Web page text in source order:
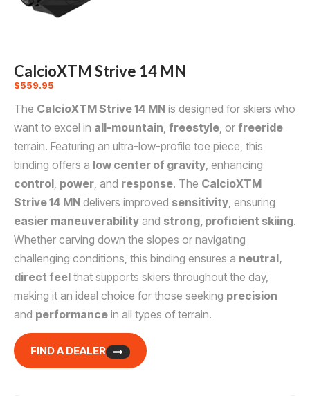
CalcioXTM Strive 14 MN
$559.95
The CalcioXTM Strive 14 MN is designed for skiers who
want to excel in all-mountain freestyle , or freeride
terrain. Featuring an ultra-low-profile toe piece, this
binding offers a low center of gravity , enhancing
control power , and response. The CalcioXTM
Strive 14 MN delivers improved sensitivity , ensuring
easier maneuverability and strong, proficient skiing.
Whether carving down the slopes or navigating
challenging conditions, this binding ensures a neutral,
direct feel that supports skiers throughout the day,
making it an ideal choice for those seeking precision
and performance in all types of terrain.
FIND A DEALER